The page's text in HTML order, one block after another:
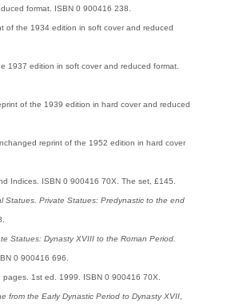
format. ISBN 0 900416 238.
of the 1934 edition in soft cover and reduced
1937 edition in soft cover and reduced format.
of the 1939 edition in hard cover and reduced
reprint of the 1952 edition in hard cover
Indices. ISBN 0 900416 70X. The set, £145.
Statues. Private Statues: Predynastic to the end
Statues: Dynasty XVIII to the Roman Period.
0 900416 696.
pages. 1st ed. 1999. ISBN 0 900416 70X.
from the Early Dynastic Period to Dynasty XVII